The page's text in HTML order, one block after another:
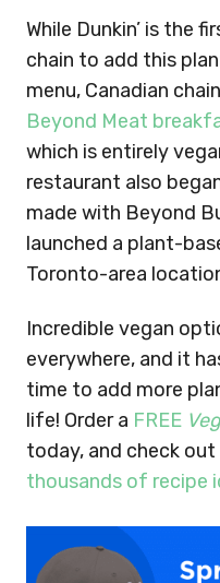
While Dunkin’ is the
chain to add this
menu, Canadian chain
Beyond Meat
which is entirely
restaurant also
made with Beyond
launched a plant-
Toronto-area
Incredible vegan
everywhere, and it
time to add more
life! Order a FREE
today, and check out
thousands of recipe